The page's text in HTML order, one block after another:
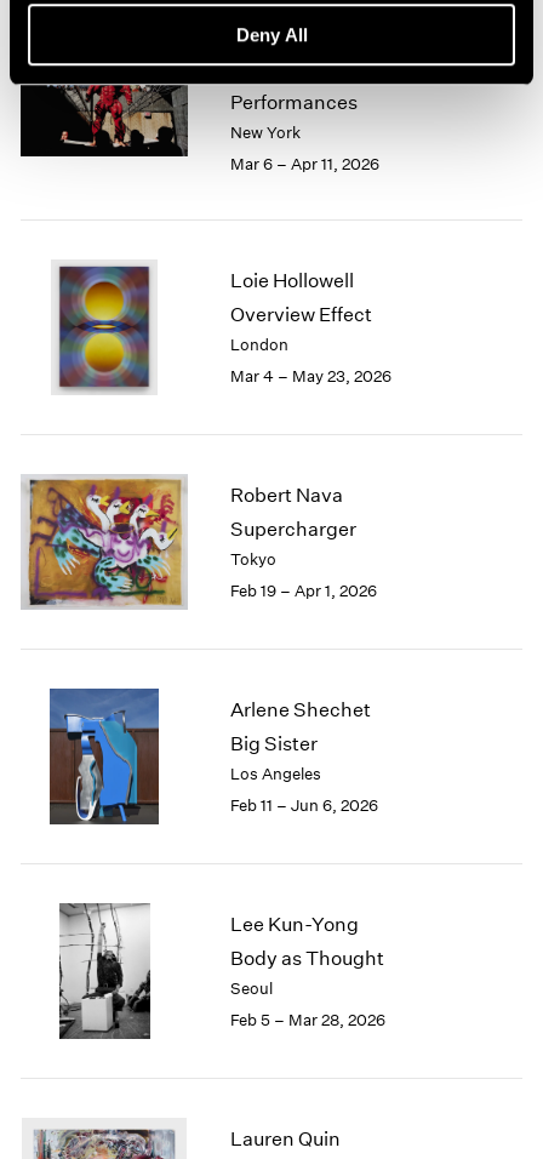
Deny All
Zhang Huan
Ash Paintings and
Performances
New York
Mar 6 – Apr 11, 2026
Loie Hollowell
Overview Effect
London
Mar 4 – May 23, 2026
Robert Nava
Supercharger
Tokyo
Feb 19 – Apr 1, 2026
Arlene Shechet
Big Sister
Los Angeles
Feb 11 – Jun 6, 2026
Lee Kun-Yong
Body as Thought
Seoul
Feb 5 – Mar 28, 2026
Lauren Quin